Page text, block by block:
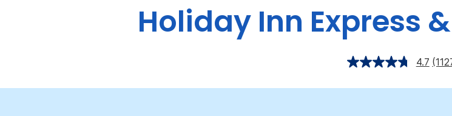
Holiday Inn Express
4.7